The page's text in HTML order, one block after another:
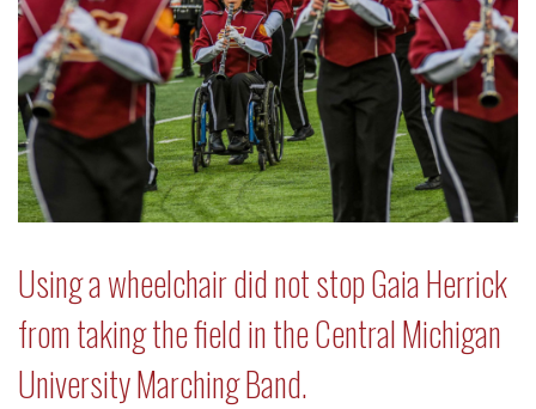
Using a wheelchair did not stop Gaia Herrick
from taking the field in the Central Michigan
University Marching Band.